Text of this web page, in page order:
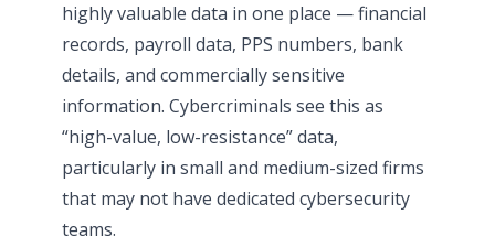
highly valuable data in one place — financial
records, payroll data, PPS numbers, bank
details, and commercially sensitive
information. Cybercriminals see this as
“high-value, low-resistance” data,
particularly in small and medium-sized firms
that may not have dedicated cybersecurity
teams.